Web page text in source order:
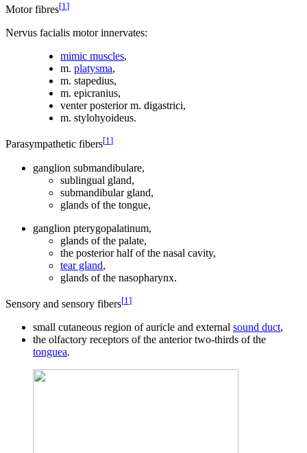
Motor fibres[1]
Nervus facialis motor innervates:
mimic muscles,
m. platysma,
m. stapedius,
m. epicranius,
venter posterior m. digastrici,
m. stylohyoideus.
Parasympathetic fibers[1]
ganglion submandibulare,
sublingual gland,
submandibular gland,
glands of the tongue,
ganglion pterygopalatinum,
glands of the palate,
the posterior half of the nasal cavity,
tear gland,
glands of the nasopharynx.
Sensory and sensory fibers[1 ]
small cutaneous region of auricle and external sound duct,
the olfactory receptors of the anterior two-thirds of the
tonguea.